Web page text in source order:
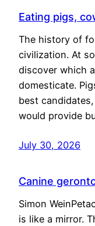
Eating pigs,
The history of
civilization. At
discover which
domesticate.
best
would provide
July 30, 2026
Canine
Simon
is like a mirror.